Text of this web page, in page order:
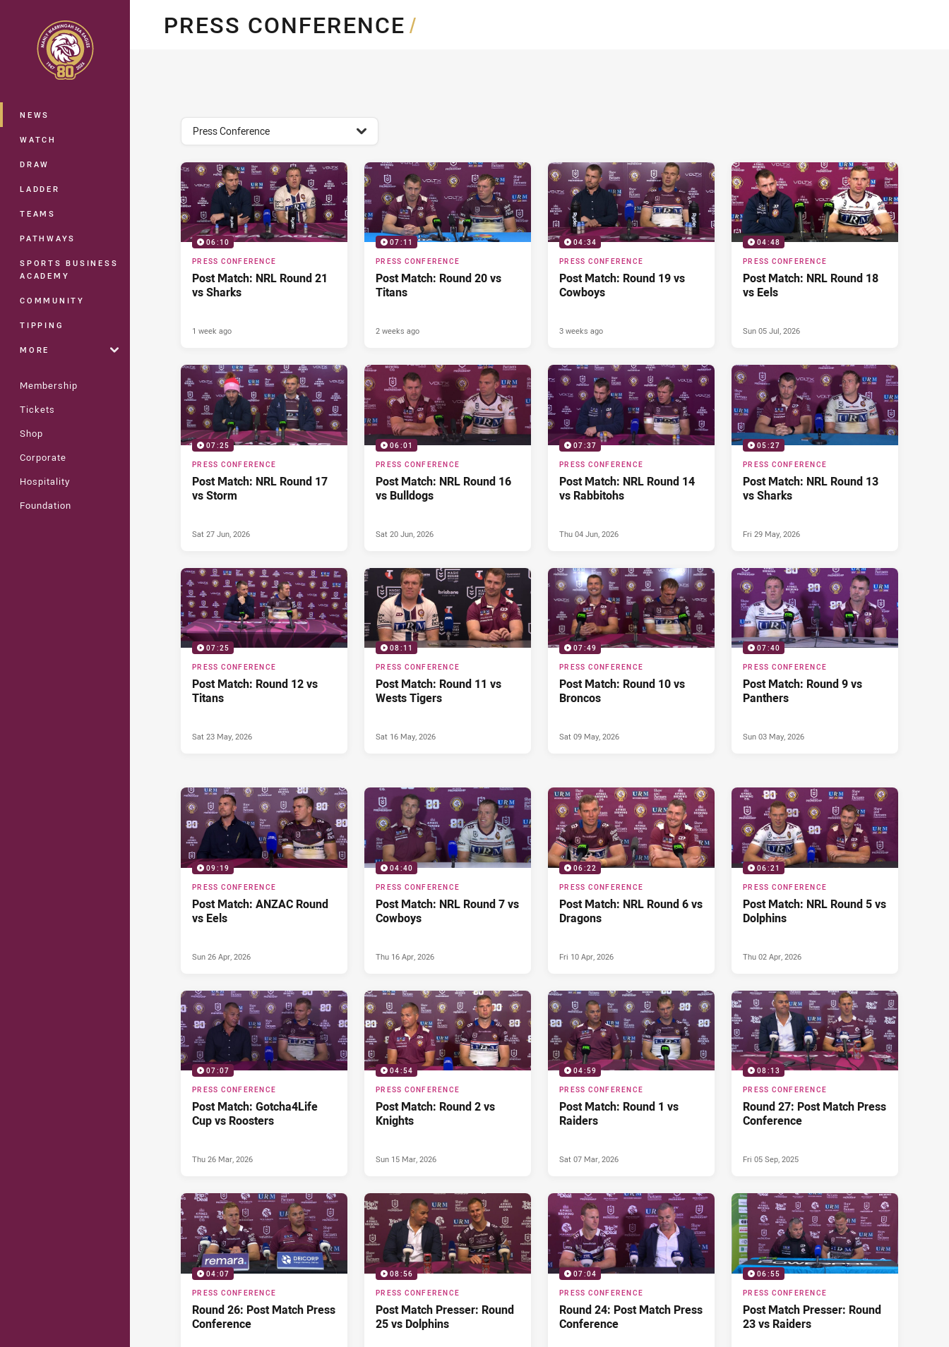
Main
NEWS
WATCH
DRAW
LADDER
TEAMS
PATHWAYS
SPORTS BUSINESS
ACADEMY
COMMUNITY
TIPPING
MORE
Membership
Tickets
Shop
Corporate
Hospitality
Foundation
PRESS CONFERENCE/
topics filter
Press Conference
06:10
PRESS CONFERENCE
Post Match: NRL Round 21
vs Sharks
1 week ago
07:11
PRESS CONFERENCE
Post Match: Round 20 vs
Titans
2 weeks ago
04:34
PRESS CONFERENCE
Post Match: Round 19 vs
Cowboys
3 weeks ago
04:48
PRESS CONFERENCE
Post Match: NRL Round 18
vs Eels
Sun 05 Jul, 2026
07:25
PRESS CONFERENCE
Post Match: NRL Round 17
vs Storm
Sat 27 Jun, 2026
06:01
PRESS CONFERENCE
Post Match: NRL Round 16
vs Bulldogs
Sat 20 Jun, 2026
07:37
PRESS CONFERENCE
Post Match: NRL Round 14
vs Rabbitohs
Thu 04 Jun, 2026
05:27
PRESS CONFERENCE
Post Match: NRL Round 13
vs Sharks
Fri 29 May, 2026
07:25
PRESS CONFERENCE
Post Match: Round 12 vs
Titans
Sat 23 May, 2026
08:11
PRESS CONFERENCE
Post Match: Round 11 vs
Wests Tigers
Sat 16 May, 2026
07:49
PRESS CONFERENCE
Post Match: Round 10 vs
Broncos
Sat 09 May, 2026
07:40
PRESS CONFERENCE
Post Match: Round 9 vs
Panthers
Sun 03 May, 2026
09:19
PRESS CONFERENCE
Post Match: ANZAC Round
vs Eels
Sun 26 Apr, 2026
04:40
PRESS CONFERENCE
Post Match: NRL Round 7 vs
Cowboys
Thu 16 Apr, 2026
06:22
PRESS CONFERENCE
Post Match: NRL Round 6 vs
Dragons
Fri 10 Apr, 2026
06:21
PRESS CONFERENCE
Post Match: NRL Round 5 vs
Dolphins
Thu 02 Apr, 2026
07:07
PRESS CONFERENCE
Post Match: Gotcha4Life
Cup vs Roosters
Thu 26 Mar, 2026
04:54
PRESS CONFERENCE
Post Match: Round 2 vs
Knights
Sun 15 Mar, 2026
04:59
PRESS CONFERENCE
Post Match: Round 1 vs
Raiders
Sat 07 Mar, 2026
08:13
PRESS CONFERENCE
Round 27: Post Match Press
Conference
Fri 05 Sep, 2025
04:07
PRESS CONFERENCE
Round 26: Post Match Press
Conference
08:56
PRESS CONFERENCE
Post Match Presser: Round
25 vs Dolphins
07:04
PRESS CONFERENCE
Round 24: Post Match Press
Conference
06:55
PRESS CONFERENCE
Post Match Presser: Round
23 vs Raiders